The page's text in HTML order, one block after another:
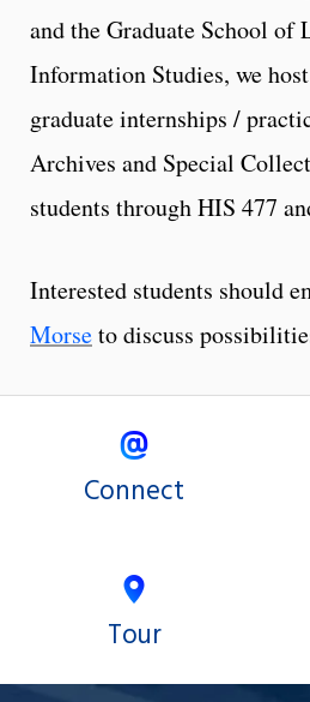
and the Graduate School of
Information Studies, we
graduate internships /
Archives and Special
students through HIS 477
Interested students should
Morseto discuss
Connect
Tour